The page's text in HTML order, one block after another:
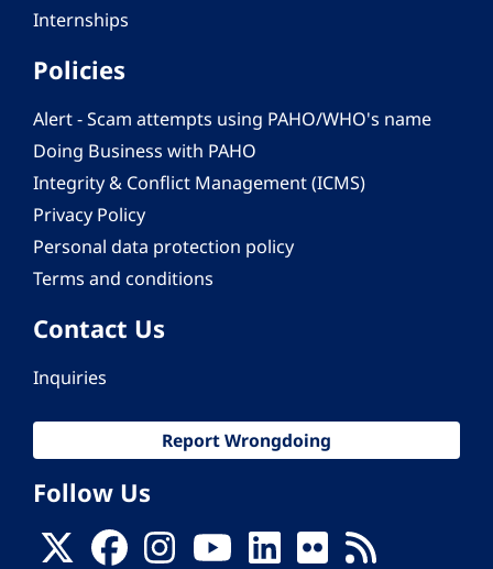
Internships
Policies
Alert - Scam attempts using PAHO/WHO's name
Doing Business with PAHO
Integrity & Conflict Management (ICMS)
Privacy Policy
Personal data protection policy
Terms and conditions
Contact Us
Inquiries
Report Wrongdoing
Follow Us